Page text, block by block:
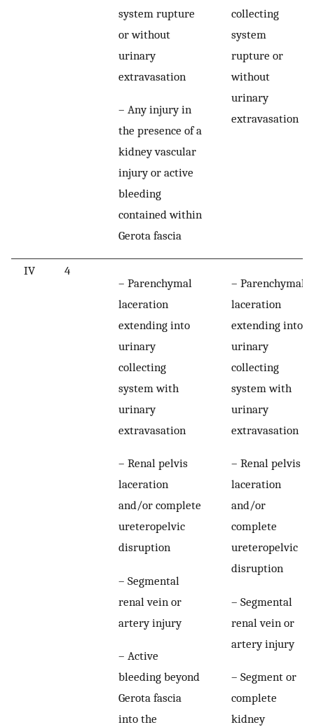
system rupture
or without
urinary
extravasation
– Any injury in
the presence of a
kidney vascular
injury or active
bleeding
contained within
Gerota fascia
collecting
system
rupture or
without
urinary
extravasation
IV
4
– Parenchymal
laceration
extending into
urinary
collecting
system with
urinary
extravasation
– Renal pelvis
laceration
and/or complete
ureteropelvic
disruption
– Segmental
renal vein or
artery injury
– Active
bleeding beyond
Gerota fascia
into the
– Parenchymal
laceration
extending into
urinary
collecting
system with
urinary
extravasation
– Renal pelvis
laceration
and/or
complete
ureteropelvic
disruption
– Segmental
renal vein or
artery injury
– Segment or
complete
kidney